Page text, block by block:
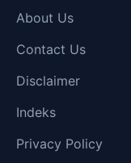
About Us
Contact Us
Disclaimer
Indeks
Privacy Policy